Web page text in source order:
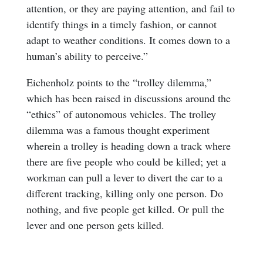
attention, or they are paying attention, and fail to
identify things in a timely fashion, or cannot
adapt to weather conditions. It comes down to a
human’s ability to perceive.”
Eichenholz points to the “trolley dilemma,”
which has been raised in discussions around the
“ethics” of autonomous vehicles. The trolley
dilemma was a famous thought experiment
wherein a trolley is heading down a track where
there are five people who could be killed; yet a
workman can pull a lever to divert the car to a
different tracking, killing only one person. Do
nothing, and five people get killed. Or pull the
lever and one person gets killed.